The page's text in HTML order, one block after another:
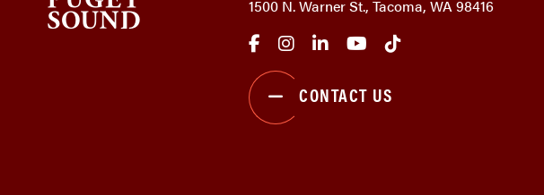
1500 N. Warner St., Tacoma, WA 98416
CONTACT US